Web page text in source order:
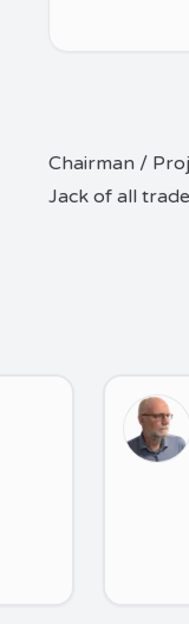
Chairman /
Jack of all